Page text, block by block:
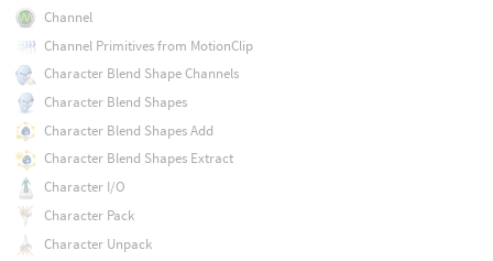
Channel
Channel Primitives from MotionClip
Character Blend Shape Channels
Character Blend Shapes
Character Blend Shapes Add
Character Blend Shapes Extract
Character I/O
Character Pack
Character Unpack